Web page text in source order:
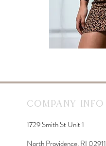
Company Info
1729 Smith St Unit 1
North Providence, RI 02911